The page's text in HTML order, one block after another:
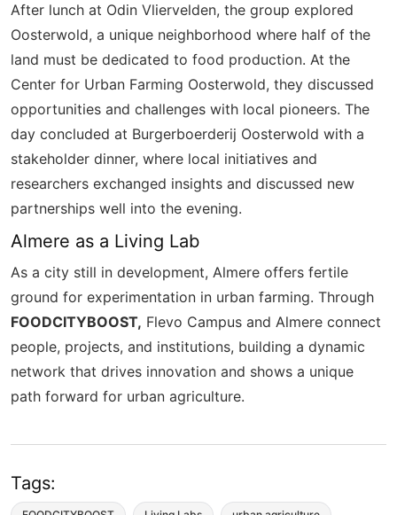
After lunch at Odin Vliervelden, the group explored
Oosterwold, a unique neighborhood where half of the
land must be dedicated to food production. At the
Center for Urban Farming Oosterwold, they discussed
opportunities and challenges with local pioneers. The
day concluded at Burgerboerderij Oosterwold with a
stakeholder dinner, where local initiatives and
researchers exchanged insights and discussed new
partnerships well into the evening.
Almere as a Living Lab
As a city still in development, Almere offers fertile
ground for experimentation in urban farming. Through
FOODCITYBOOST, Flevo Campus and Almere connect
people, projects, and institutions, building a dynamic
network that drives innovation and shows a unique
path forward for urban agriculture.
Tags: